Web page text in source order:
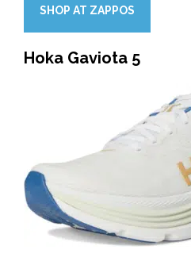
SHOP AT ZAPPOS
Hoka Gaviota 5